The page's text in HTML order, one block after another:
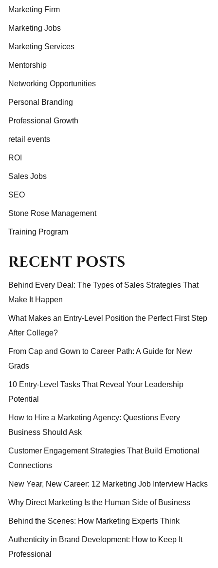
Marketing Firm
Marketing Jobs
Marketing Services
Mentorship
Networking Opportunities
Personal Branding
Professional Growth
retail events
ROI
Sales Jobs
SEO
Stone Rose Management
Training Program
RECENT POSTS
Behind Every Deal: The Types of Sales Strategies That
Make It Happen
What Makes an Entry-Level Position the Perfect First Step
After College?
From Cap and Gown to Career Path: A Guide for New
Grads
10 Entry-Level Tasks That Reveal Your Leadership
Potential
How to Hire a Marketing Agency: Questions Every
Business Should Ask
Customer Engagement Strategies That Build Emotional
Connections
New Year, New Career: 12 Marketing Job Interview Hacks
Why Direct Marketing Is the Human Side of Business
Behind the Scenes: How Marketing Experts Think
Authenticity in Brand Development: How to Keep It
Professional